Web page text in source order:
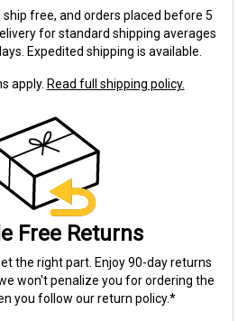
ship free, and orders placed before 5
for standard shipping averages
Expedited shipping is available.
apply. Read full shipping policy.
Free Returns
the right part. Enjoy 90-day returns
won't penalize you for ordering the
you follow our return policy.*